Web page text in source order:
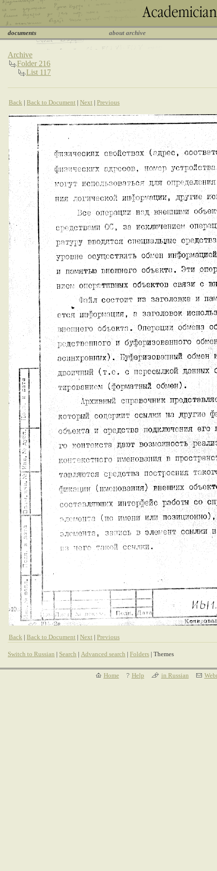
documents about archive
Archive
Folder 216
List 117
Back | Back to Document | Next | Previous
Back | Back to Document | Next | Previous
Switch to Russian | Search | Advanced search | Folders | Themes
Home Help in Russian